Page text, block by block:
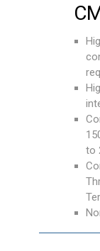
to